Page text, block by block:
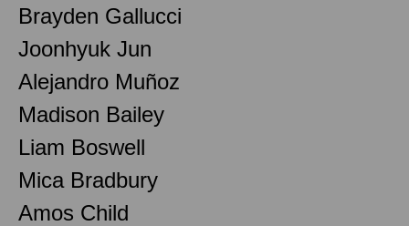
Brayden Gallucci
Joonhyuk Jun
Alejandro Muñoz
Madison Bailey
Liam Boswell
Mica Bradbury
Amos Child